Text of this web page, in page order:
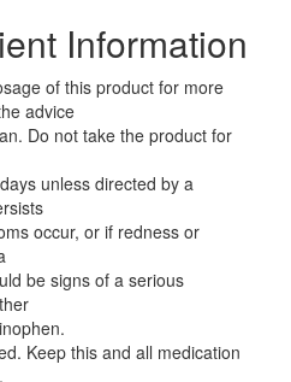
Information
of this product for more
advice
Do not take the product for
unless directed by a
occur, or if redness or
be signs of a serious
Keep this and all medication